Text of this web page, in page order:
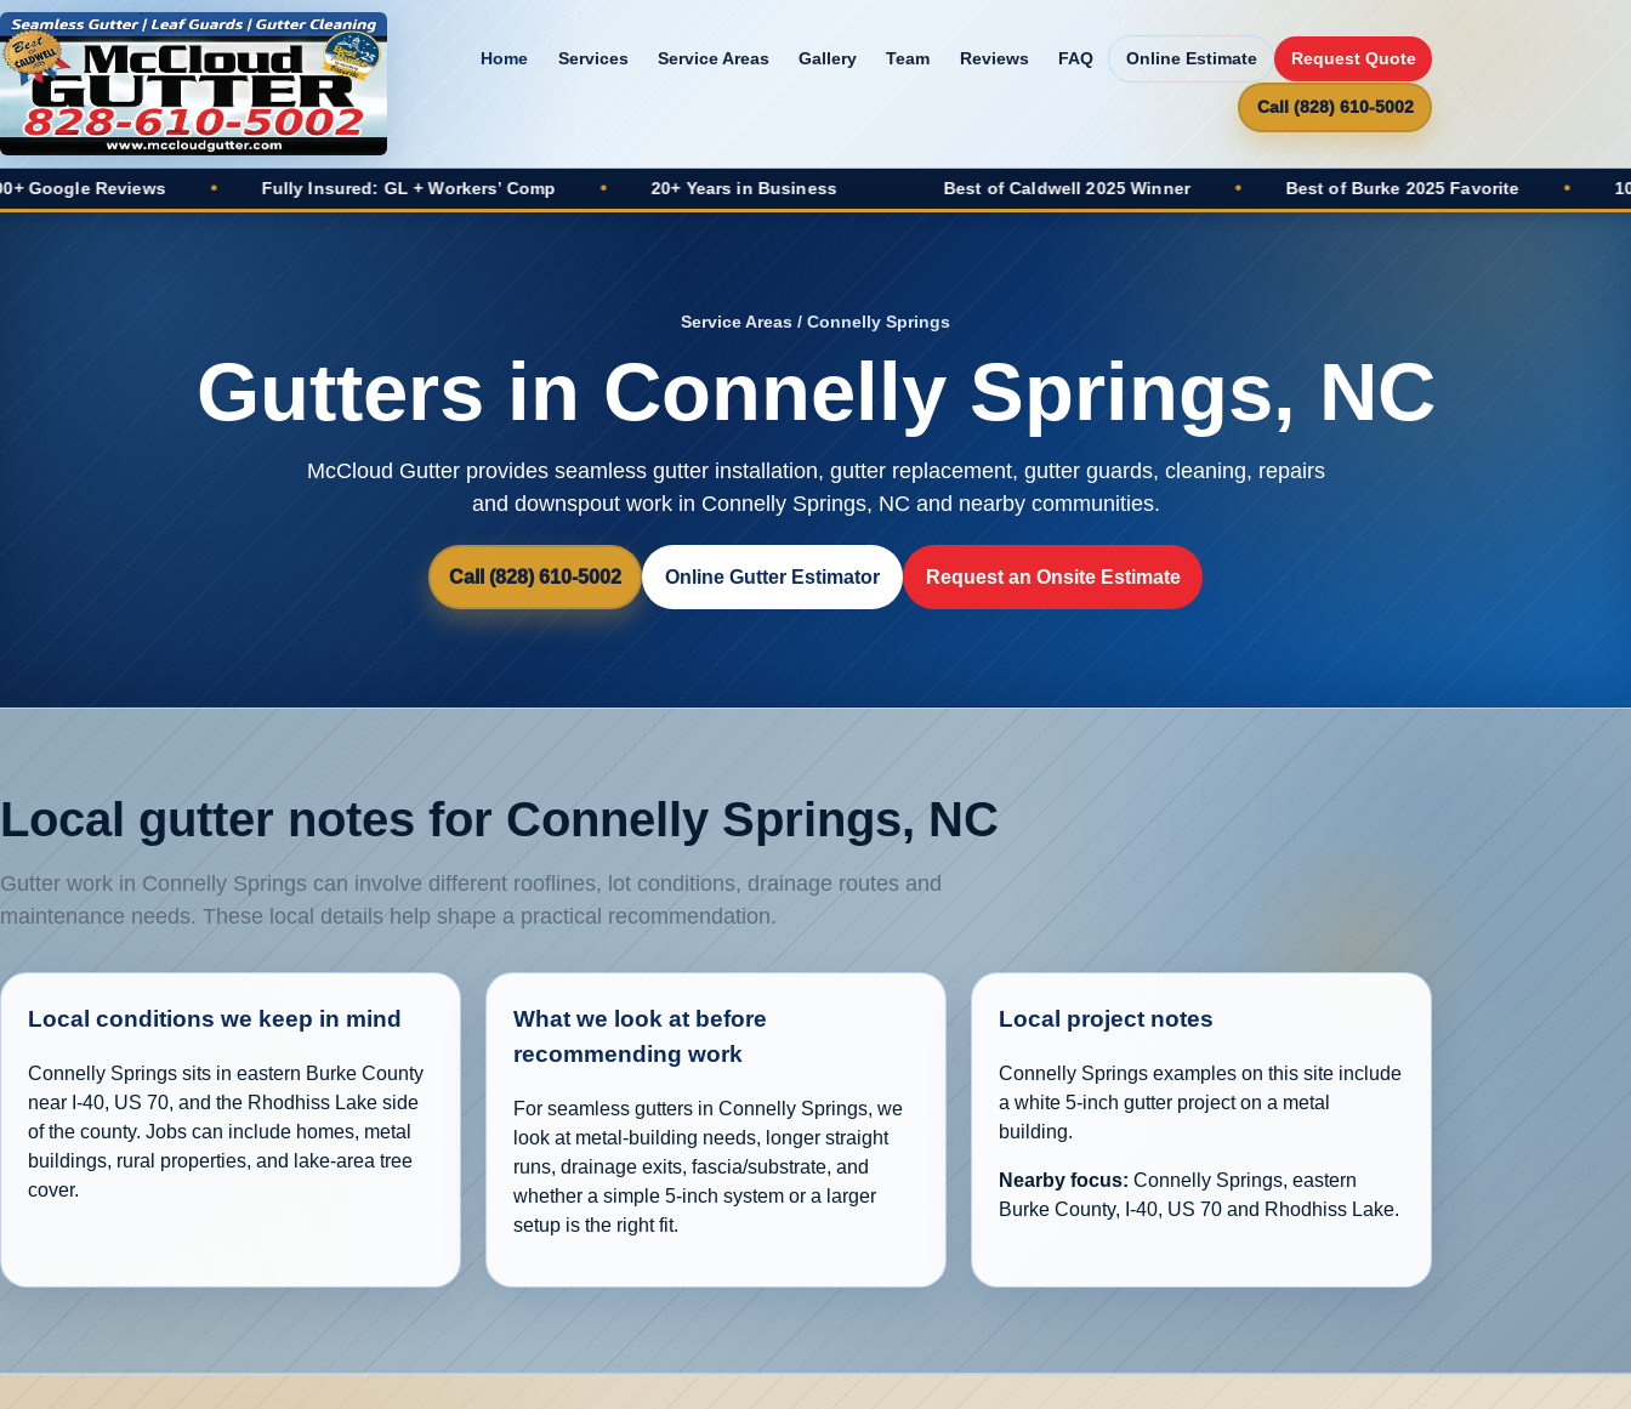
Home Services Service Areas Gallery Team Reviews FAQ Online Estimate Request Quote
Call (828) 610-5002
• Fully Insured: GL + Workers’ Comp • 20+ Years in Business Best of Caldwell 2025 Winner • Best of Burke 2025 Favorite • 100+ Google
Service Areas / Connelly Springs
Gutters in Connelly Springs, NC
McCloud Gutter provides seamless gutter installation, gutter replacement, gutter guards, cleaning, repairs
and downspout work in Connelly Springs, NC and nearby communities.
Call (828) 610-5002 Online Gutter Estimator Request an Onsite Estimate
Local gutter notes for Connelly Springs, NC
Gutter work in Connelly Springs can involve different rooflines, lot conditions, drainage routes and
maintenance needs. These local details help shape a practical recommendation.
Local conditions we keep in mind
Connelly Springs sits in eastern Burke County
near I-40, US 70, and the Rhodhiss Lake side
of the county. Jobs can include homes, metal
buildings, rural properties, and lake-area tree
cover.
What we look at before
recommending work
For seamless gutters in Connelly Springs, we
look at metal-building needs, longer straight
runs, drainage exits, fascia/substrate, and
whether a simple 5-inch system or a larger
setup is the right fit.
Local project notes
Connelly Springs examples on this site include
a white 5-inch gutter project on a metal
building.
Nearby focus: Connelly Springs, eastern
Burke County, I-40, US 70 and Rhodhiss Lake.